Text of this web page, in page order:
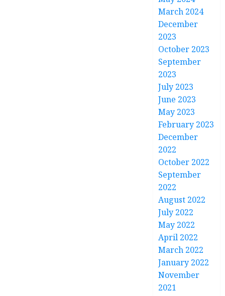
March 2024
December
2023
October 2023
September
2023
July 2023
June 2023
May 2023
February 2023
December
2022
October 2022
September
2022
August 2022
July 2022
May 2022
April 2022
March 2022
January 2022
November
2021